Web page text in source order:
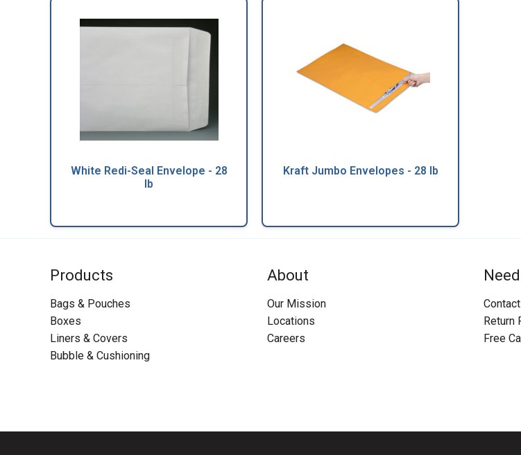
White Redi-Seal Envelope - 28
lb
Kraft Jumbo Envelopes - 28 lb
Products
Bags & Pouches
Boxes
Liners & Covers
Bubble & Cushioning
About
Our Mission
Locations
Careers
Return
Free